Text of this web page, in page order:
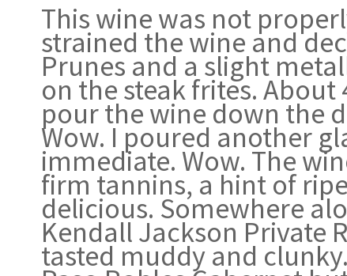
This wine was not
strained the wine and
Prunes and a slight
on the steak frites.
pour the wine down the
Wow. I poured another
immediate. Wow. The
firm tannins, a hint of
delicious. Somewhere
Kendall Jackson Private
tasted muddy and